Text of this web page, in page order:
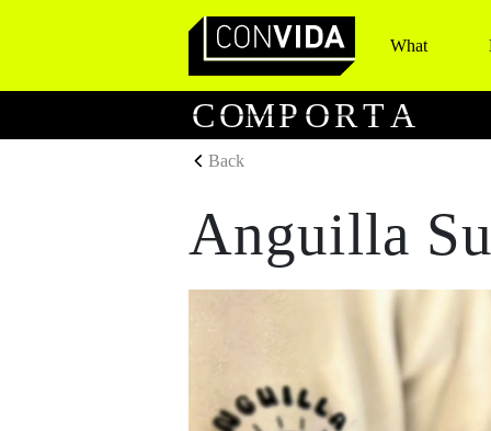
Main Navigation What
COMP ORT A
Back
Anguilla